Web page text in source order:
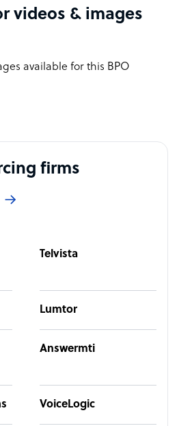
videos & images
available for this BPO
firms
Telvista
Lumtor
Answermti
VoiceLogic